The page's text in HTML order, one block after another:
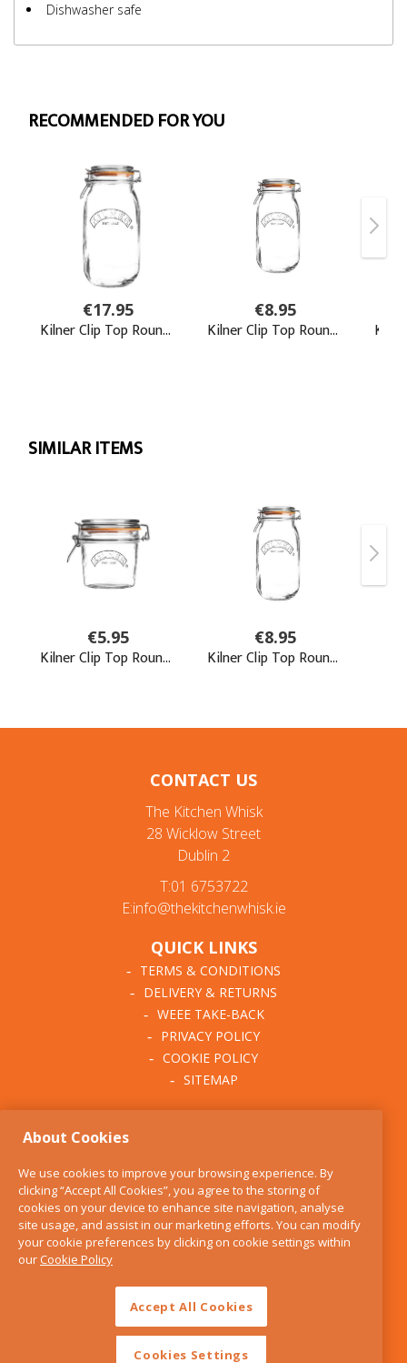
Dishwasher safe
CONTACT US
The Kitchen Whisk
28 Wicklow Street
Dublin 2
T:01 6753722
E:info@thekitchenwhisk.ie
QUICK LINKS
TERMS & CONDITIONS
DELIVERY & RETURNS
WEEE TAKE-BACK
PRIVACY POLICY
COOKIE POLICY
SITEMAP
BLOG
FIND US
CONTACT
SERVICES
About Cookies
We use cookies to improve your browsing experience. By
clicking “Accept All Cookies”, you agree to the storing of
cookies on your device to enhance site navigation, analyse
site usage, and assist in our marketing efforts. You can modify
your cookie preferences by clicking on cookie settings within
ourCookie Policy
Accept All Cookies
Cookies Settings